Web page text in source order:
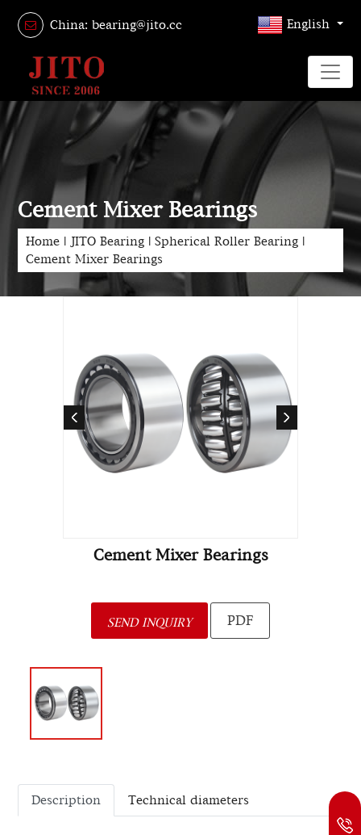
China: bearing@jito.cc English
Cement Mixer Bearings
Home | JITO Bearing | Spherical Roller Bearing |
Cement Mixer Bearings
Cement Mixer Bearings
SEND INQUIRY PDF
Description Technical diameters